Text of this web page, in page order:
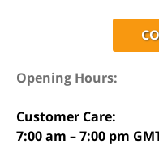
Opening Hours:
Customer Care:
7:00 am – 7:00 pm